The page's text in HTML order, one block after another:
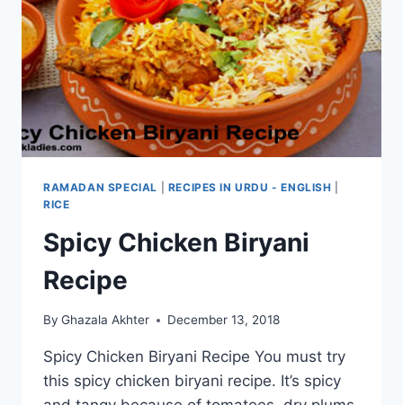
RAMADAN SPECIAL RECIPES IN URDU - ENGLISH
RICE
Spicy Chicken Biryani
Recipe
By Ghazala Akhter December 13, 2018
Spicy Chicken Biryani Recipe You must try
this spicy chicken biryani recipe. It’s spicy